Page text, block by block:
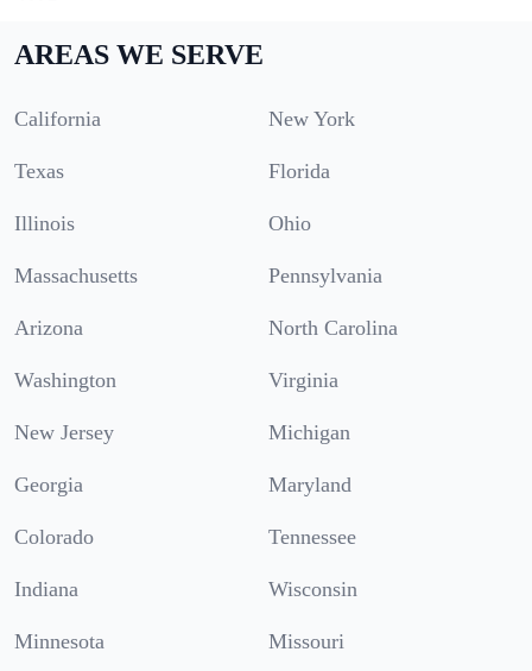
AREAS WE SERVE
California New York
Texas Florida
Illinois Ohio
Massachusetts Pennsylvania
Arizona North Carolina
Washington Virginia
New Jersey Michigan
Georgia Maryland
Colorado Tennessee
Indiana Wisconsin
Minnesota Missouri